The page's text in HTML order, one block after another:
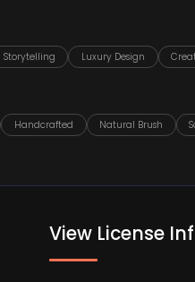
Storytelling Luxury Design
Handcrafted Natural Brush
View License